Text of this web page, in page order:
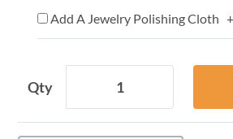
Add A Jewelry Polishing Cloth
Qty